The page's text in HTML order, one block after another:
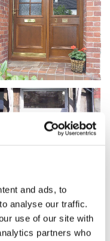
and ads, to
analyse our traffic.
use of our site with
partners who